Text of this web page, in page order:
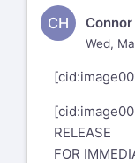
CH Connor
Wed,
[cid:
[cid:
RELEASE
FOR